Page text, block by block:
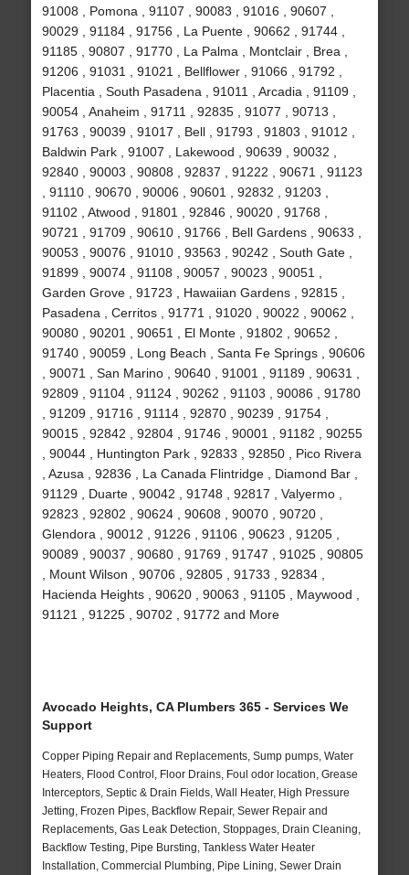
91008 , Pomona , 91107 , 90083 , 91016 , 90607 ,
90029 , 91184 , 91756 , La Puente , 90662 , 91744 ,
91185 , 90807 , 91770 , La Palma , Montclair , Brea ,
91206 , 91031 , 91021 , Bellflower , 91066 , 91792 ,
Placentia , South Pasadena , 91011 , Arcadia , 91109 ,
90054 , Anaheim , 91711 , 92835 , 91077 , 90713 ,
91763 , 90039 , 91017 , Bell , 91793 , 91803 , 91012 ,
Baldwin Park , 91007 , Lakewood , 90639 , 90032 ,
92840 , 90003 , 90808 , 92837 , 91222 , 90671 , 91123
, 91110 , 90670 , 90006 , 90601 , 92832 , 91203 ,
91102 , Atwood , 91801 , 92846 , 90020 , 91768 ,
90721 , 91709 , 90610 , 91766 , Bell Gardens , 90633 ,
90053 , 90076 , 91010 , 93563 , 90242 , South Gate ,
91899 , 90074 , 91108 , 90057 , 90023 , 90051 ,
Garden Grove , 91723 , Hawaiian Gardens , 92815 ,
Pasadena , Cerritos , 91771 , 91020 , 90022 , 90062 ,
90080 , 90201 , 90651 , El Monte , 91802 , 90652 ,
91740 , 90059 , Long Beach , Santa Fe Springs , 90606
, 90071 , San Marino , 90640 , 91001 , 91189 , 90631 ,
92809 , 91104 , 91124 , 90262 , 91103 , 90086 , 91780
, 91209 , 91716 , 91114 , 92870 , 90239 , 91754 ,
90015 , 92842 , 92804 , 91746 , 90001 , 91182 , 90255
, 90044 , Huntington Park , 92833 , 92850 , Pico Rivera
, Azusa , 92836 , La Canada Flintridge , Diamond Bar ,
91129 , Duarte , 90042 , 91748 , 92817 , Valyermo ,
92823 , 92802 , 90624 , 90608 , 90070 , 90720 ,
Glendora , 90012 , 91226 , 91106 , 90623 , 91205 ,
90089 , 90037 , 90680 , 91769 , 91747 , 91025 , 90805
, Mount Wilson , 90706 , 92805 , 91733 , 92834 ,
Hacienda Heights , 90620 , 90063 , 91105 , Maywood ,
91121 , 91225 , 90702 , 91772 and More
Avocado Heights, CA Plumbers 365 - Services We
Support
Copper Piping Repair and Replacements, Sump pumps, Water
Heaters, Flood Control, Floor Drains, Foul odor location, Grease
Interceptors, Septic & Drain Fields, Wall Heater, High Pressure
Jetting, Frozen Pipes, Backflow Repair, Sewer Repair and
Replacements, Gas Leak Detection, Stoppages, Drain Cleaning,
Backflow Testing, Pipe Bursting, Tankless Water Heater
Installation, Commercial Plumbing, Pipe Lining, Sewer Drain